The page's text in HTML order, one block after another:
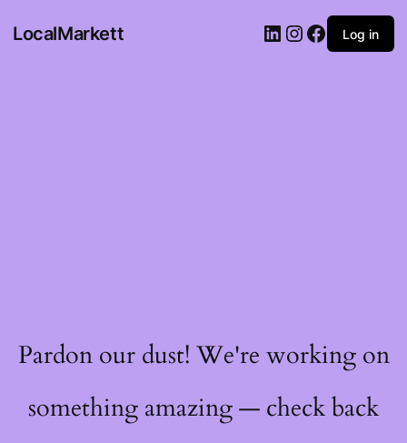
LocalMarkett Log in
Pardon our dust! We're working on
something amazing — check back